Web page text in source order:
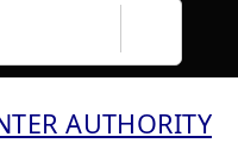
AUTHORITY